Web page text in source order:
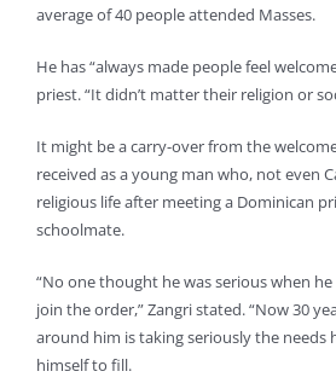
average of 40 people attended Masses.
He has “always made people feel
priest. “It didn’t matter their religion or
It might be a carry-over from the
received as a young man who, not even
religious life after meeting a Dominican
schoolmate.
“No one thought he was serious when
join the order,” Zangri stated. “Now 30
around him is taking seriously the needs
himself to fill.